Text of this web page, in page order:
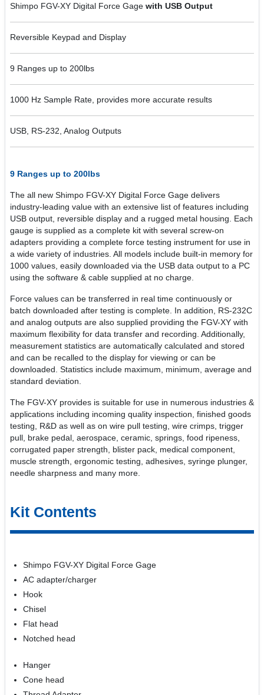
Shimpo FGV-XY Digital Force Gage with USB Output
Reversible Keypad and Display
9 Ranges up to 200lbs
1000 Hz Sample Rate, provides more accurate results
USB, RS-232, Analog Outputs
9 Ranges up to 200lbs
The all new Shimpo FGV-XY Digital Force Gage delivers
industry-leading value with an extensive list of features including
USB output, reversible display and a rugged metal housing. Each
gauge is supplied as a complete kit with several screw-on
adapters providing a complete force testing instrument for use in
a wide variety of industries. All models include built-in memory for
1000 values, easily downloaded via the USB data output to a PC
using the software & cable supplied at no charge.
Force values can be transferred in real time continuously or
batch downloaded after testing is complete. In addition, RS-232C
and analog outputs are also supplied providing the FGV-XY with
maximum flexibility for data transfer and recording. Additionally,
measurement statistics are automatically calculated and stored
and can be recalled to the display for viewing or can be
downloaded. Statistics include maximum, minimum, average and
standard deviation.
The FGV-XY provides is suitable for use in numerous industries &
applications including incoming quality inspection, finished goods
testing, R&D as well as on wire pull testing, wire crimps, trigger
pull, brake pedal, aerospace, ceramic, springs, food ripeness,
corrugated paper strength, blister pack, medical component,
muscle strength, ergonomic testing, adhesives, syringe plunger,
needle sharpness and many more.
Kit Contents
Shimpo FGV-XY Digital Force Gage
AC adapter/charger
Hook
Chisel
Flat head
Notched head
Hanger
Cone head